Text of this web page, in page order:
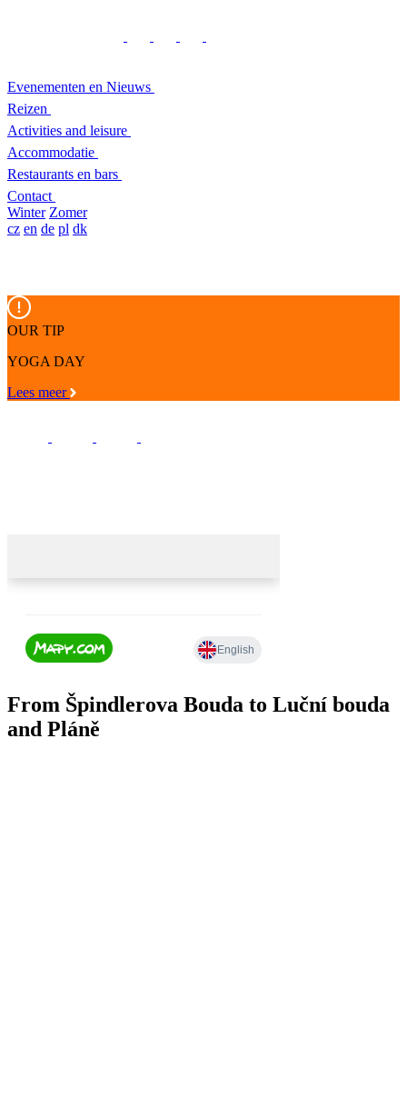
Evenementen en Nieuws
Reizen
Activities and leisure
Accommodatie
Restaurants en bars
Contact
Winter Zomer
cz en de pl dk
OUR TIP
YOGA DAY
Lees meer
From Špindlerova Bouda to Luční bouda
and Pláně